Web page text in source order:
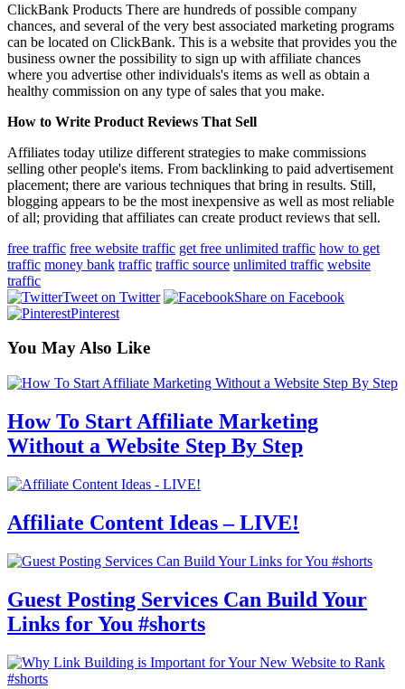
ClickBank Products There are hundreds of possible company
chances, and several of the very best associated marketing programs
can be located on ClickBank. This is a website that provides you the
business owner the possibility to sign up with affiliate chances
where you advertise other individuals's items as well as obtain a
healthy commission on any type of sales that you make.
How to Write Product Reviews That Sell
Affiliates today utilize different strategies to make commissions
selling other people's items. From backlinking to paid advertisement
placement; there are various techniques that bring in results. Still,
blogging appears to be the most inexpensive as well as most reliable
of all; providing that affiliates can create product reviews that sell.
free traffic free website traffic get free unlimited traffic how to get
traffic money bank traffic traffic source unlimited traffic website
traffic
Tweet on Twitter
Share on Facebook
Pinterest
You May Also Like
How To Start Affiliate Marketing
Without a Website Step By Step
Affiliate Content Ideas – LIVE!
Guest Posting Services Can Build Your
Links for You #shorts